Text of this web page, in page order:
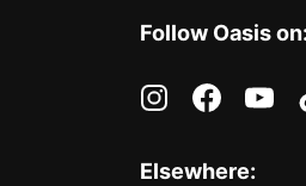
Follow Oasis
instagram
Elsewhere: